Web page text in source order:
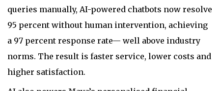
queries manually, AI-powered chatbots now resolve
95 percent without human intervention, achieving
a 97 percent response rate— well above industry
norms. The result is faster service, lower costs and
higher satisfaction.